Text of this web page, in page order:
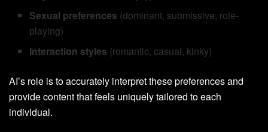
Sexual preferences (dominant, submissive, role-
playing)
Interaction styles (romantic, casual, kinky)
AI’s role is to accurately interpret these preferences and
provide content that feels uniquely tailored to each
individual.